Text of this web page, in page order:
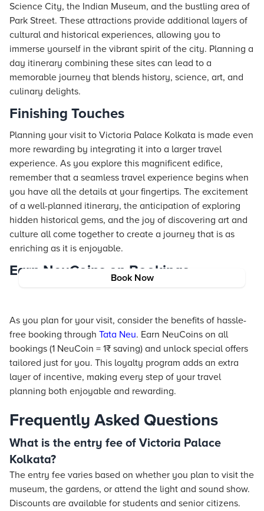
Book Now
Science City, the Indian Museum, and the bustling area of
Park Street. These attractions provide additional layers of
cultural and historical experiences, allowing you to
immerse yourself in the vibrant spirit of the city. Planning a
day itinerary combining these sites can lead to a
memorable journey that blends history, science, art, and
culinary delights.
Finishing Touches
Planning your visit to Victoria Palace Kolkata is made even
more rewarding by integrating it into a larger travel
experience. As you explore this magnificent edifice,
remember that a seamless travel experience begins when
you have all the details at your fingertips. The excitement
of a well-planned itinerary, the anticipation of exploring
hidden historical gems, and the joy of discovering art and
culture all come together to create a journey that is as
enriching as it is enjoyable.
Earn NeuCoins on Bookings
As you plan for your visit, consider the benefits of hassle-
free booking through Tata Neu. Earn NeuCoins on all
bookings (1 NeuCoin = 1₹ saving) and unlock special offers
tailored just for you. This loyalty program adds an extra
layer of incentive, making every step of your travel
planning both enjoyable and rewarding.
Frequently Asked Questions
What is the entry fee of Victoria Palace
Kolkata?
The entry fee varies based on whether you plan to visit the
museum, the gardens, or attend the light and sound show.
Discounts are available for students and senior citizens.